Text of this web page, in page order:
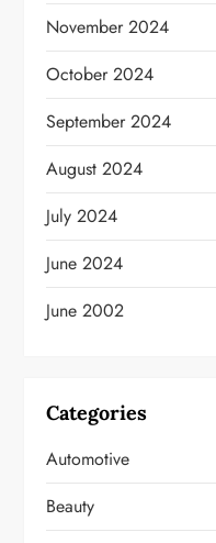
November 2024
October 2024
September 2024
August 2024
July 2024
June 2024
June 2002
Categories
Automotive
Beauty